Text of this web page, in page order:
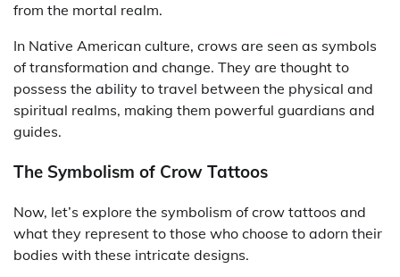
from the mortal realm.
In Native American culture, crows are seen as symbols
of transformation and change. They are thought to
possess the ability to travel between the physical and
spiritual realms, making them powerful guardians and
guides.
The Symbolism of Crow Tattoos
Now, let’s explore the symbolism of crow tattoos and
what they represent to those who choose to adorn their
bodies with these intricate designs.